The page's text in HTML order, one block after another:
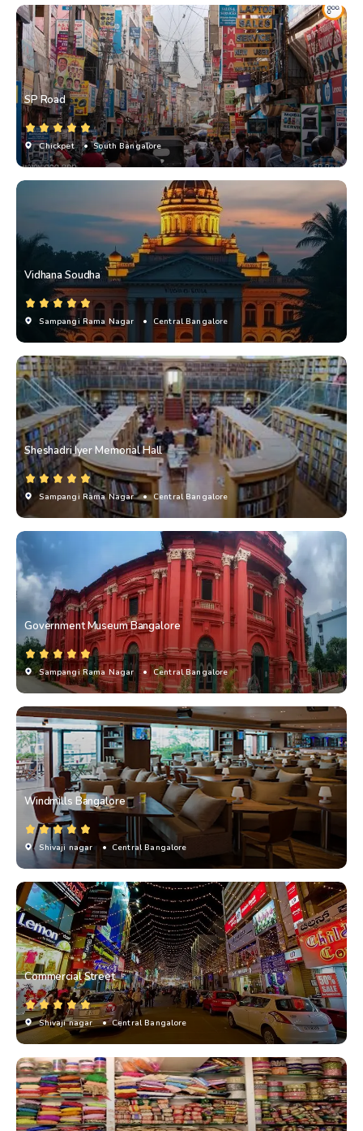
SP Road
Chickpet • South Bangalore
Vidhana Soudha
Sampangi Rama Nagar • Central Bangalore
Sheshadri Iyer Memorial Hall
Sampangi Rama Nagar • Central Bangalore
Government Museum Bangalore
Sampangi Rama Nagar • Central Bangalore
Windmills Bangalore
Shivaji nagar • Central Bangalore
Commercial Street
Shivaji nagar • Central Bangalore